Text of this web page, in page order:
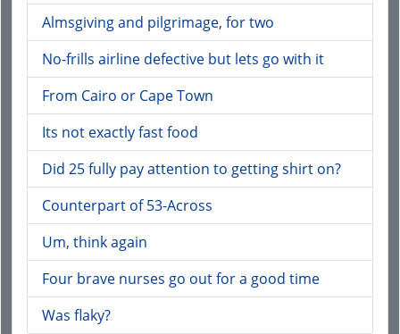
Almsgiving and pilgrimage, for two
No-frills airline defective but lets go with it
From Cairo or Cape Town
Its not exactly fast food
Did 25 fully pay attention to getting shirt on?
Counterpart of 53-Across
Um, think again
Four brave nurses go out for a good time
Was flaky?